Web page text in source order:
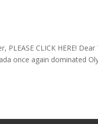
CLICK HERE! Dear
once again dominated